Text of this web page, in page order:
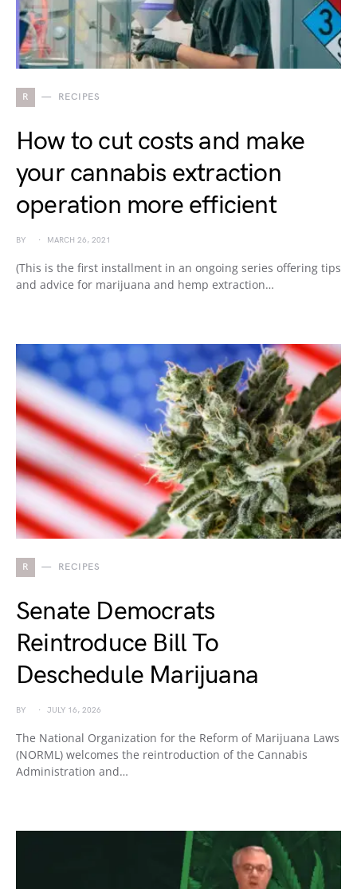
R RECIPES
How to cut costs and make
your cannabis extraction
operation more efficient
BY MARCH 26, 2021
(This is the first installment in an ongoing series offering tips
and advice for marijuana and hemp extraction…
R RECIPES
Senate Democrats
Reintroduce Bill To
Deschedule Marijuana
BY JULY 16, 2026
The National Organization for the Reform of Marijuana Laws
(NORML) welcomes the reintroduction of the Cannabis
Administration and…